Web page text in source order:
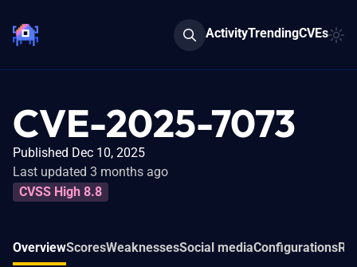
ActivityTrendingCVEs
CVE-2025-7073
Published Dec 10, 2025
Last updated 3 months ago
CVSS High 8.8
OverviewScoresWeaknessesSocial mediaConfigurations